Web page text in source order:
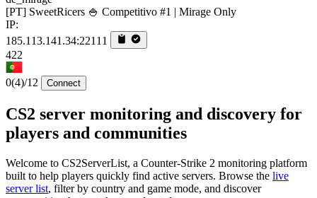
[PT] SweetRicers 🍚 Competitivo #1 | Mirage Only
IP:
185.113.141.34:22111
422
0(4)/12 Connect
CS2 server monitoring and discovery for
players and communities
Welcome to CS2ServerList, a Counter-Strike 2 monitoring platform
built to help players quickly find active servers. Browse the live
server list, filter by country and game mode, and discover